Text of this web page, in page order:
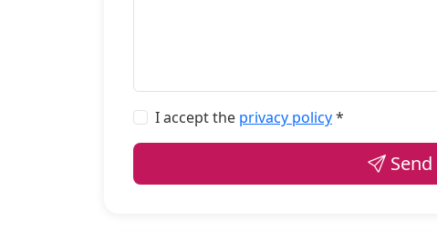
I accept the privacy policy*
Send